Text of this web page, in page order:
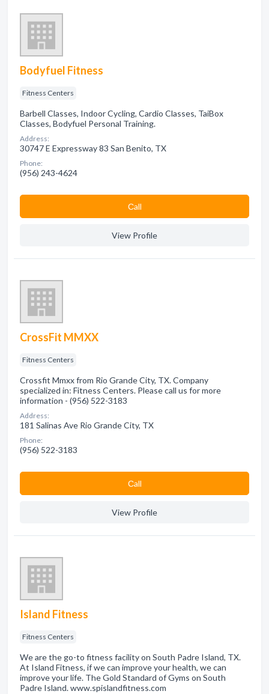
Bodyfuel Fitness
Fitness Centers
Barbell Classes, Indoor Cycling, Cardio Classes, TaiBox
Classes, Bodyfuel Personal Training.
Address:
30747 E Expressway 83 San Benito, TX
Phone:
(956) 243-4624
Сall
View Profile
CrossFit MMXX
Fitness Centers
Crossfit Mmxx from Rio Grande City, TX. Company
specialized in: Fitness Centers. Please call us for more
information - (956) 522-3183
Address:
181 Salinas Ave Rio Grande City, TX
Phone:
(956) 522-3183
Сall
View Profile
Island Fitness
Fitness Centers
We are the go-to fitness facility on South Padre Island, TX.
At Island Fitness, if we can improve your health, we can
improve your life. The Gold Standard of Gyms on South
Padre Island. www.spislandfitness.com